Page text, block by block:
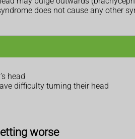
does not cause any other
head
difficulty turning their head
worse